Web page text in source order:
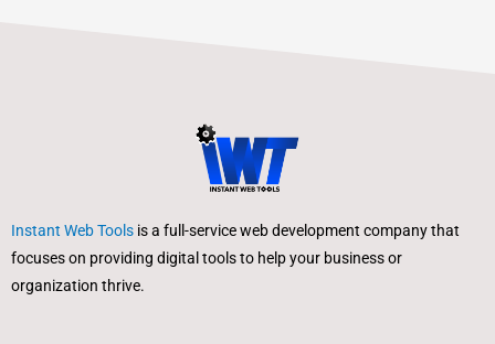
Instant Web Tools is a full-service web development company that
focuses on providing digital tools to help your business or
organization thrive.